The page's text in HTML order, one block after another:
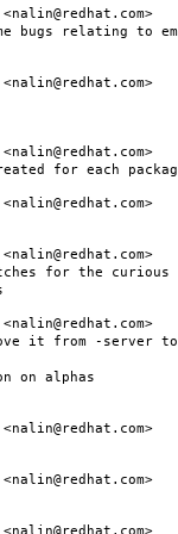
relating to
for each
for the curious
it from -server
on alphas